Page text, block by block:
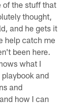
of the stuff that
thought,
and he gets it
help catch me
been here.
what I
and
and
how I can